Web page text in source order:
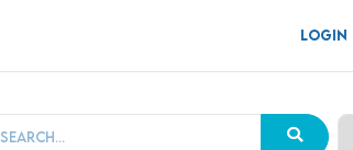
LOGIN